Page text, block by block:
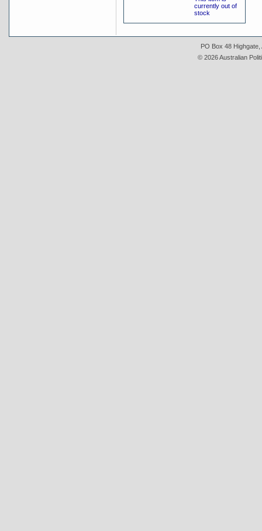
currently out of
stock
PO Box 48 Highgate,
© 2026 Australian